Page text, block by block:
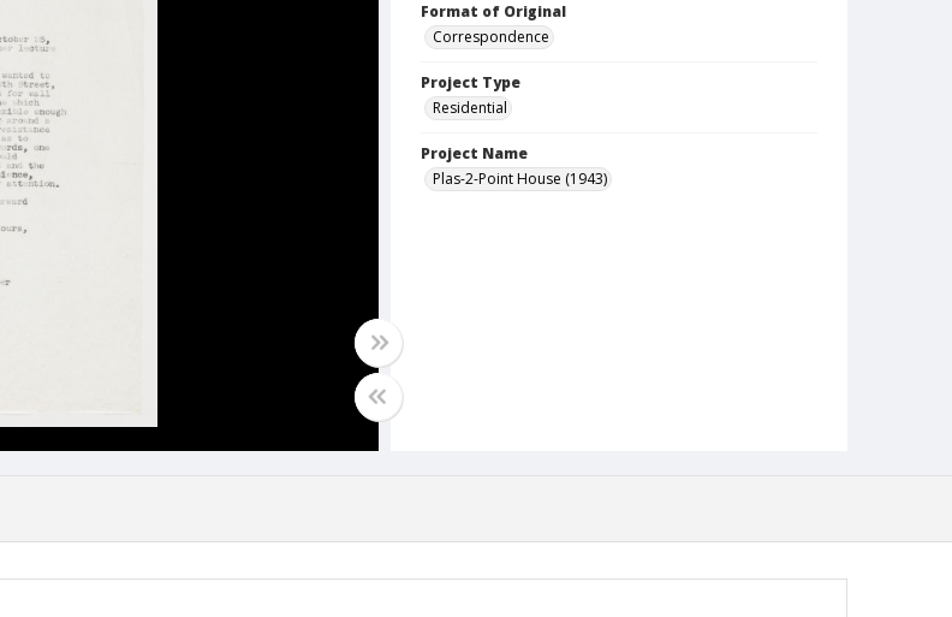
Format of Original
Correspondence
Project Type
Residential
Project Name
Plas-2-Point House (1943)